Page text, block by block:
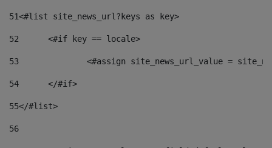
51<#list site_news_url?keys as key>
52
	<#if key == locale>
53
<#assign site_news_url_value =
54
	</#if>
55</#list>
56